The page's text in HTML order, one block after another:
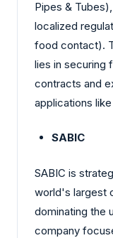
Pipes &
localized
food contact).
lies in securing
contracts and
applications
SABIC
SABIC is
world's largest
dominating the
company